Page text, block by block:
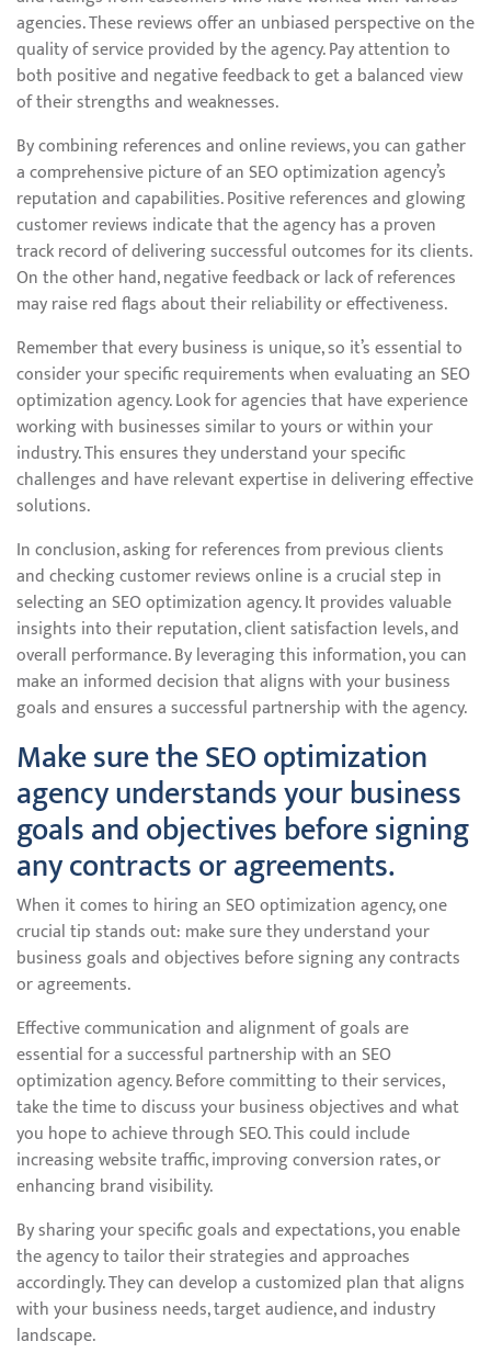
agencies. These reviews offer an unbiased perspective on the
quality of service provided by the agency. Pay attention to
both positive and negative feedback to get a balanced view
of their strengths and weaknesses.
By combining references and online reviews, you can gather
a comprehensive picture of an SEO optimization agency’s
reputation and capabilities. Positive references and glowing
customer reviews indicate that the agency has a proven
track record of delivering successful outcomes for its clients.
On the other hand, negative feedback or lack of references
may raise red flags about their reliability or effectiveness.
Remember that every business is unique, so it’s essential to
consider your specific requirements when evaluating an SEO
optimization agency. Look for agencies that have experience
working with businesses similar to yours or within your
industry. This ensures they understand your specific
challenges and have relevant expertise in delivering effective
solutions.
In conclusion, asking for references from previous clients
and checking customer reviews online is a crucial step in
selecting an SEO optimization agency. It provides valuable
insights into their reputation, client satisfaction levels, and
overall performance. By leveraging this information, you can
make an informed decision that aligns with your business
goals and ensures a successful partnership with the agency.
Make sure the SEO optimization
agency understands your business
goals and objectives before signing
any contracts or agreements.
When it comes to hiring an SEO optimization agency, one
crucial tip stands out: make sure they understand your
business goals and objectives before signing any contracts
or agreements.
Effective communication and alignment of goals are
essential for a successful partnership with an SEO
optimization agency. Before committing to their services,
take the time to discuss your business objectives and what
you hope to achieve through SEO. This could include
increasing website traffic, improving conversion rates, or
enhancing brand visibility.
By sharing your specific goals and expectations, you enable
the agency to tailor their strategies and approaches
accordingly. They can develop a customized plan that aligns
with your business needs, target audience, and industry
landscape.